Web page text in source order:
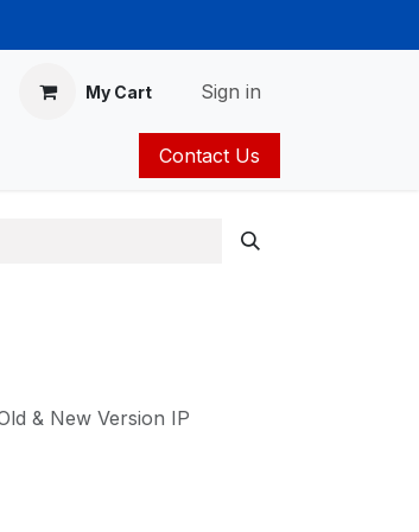
My Cart Sign in
Contact Us
& New Version IP